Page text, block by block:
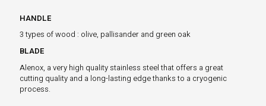
HANDLE
3 types of wood : olive, pallisander and green oak
BLADE
Alenox, a very high quality stainless steel that offers a great
cutting quality and a long-lasting edge thanks to a cryogenic
process.